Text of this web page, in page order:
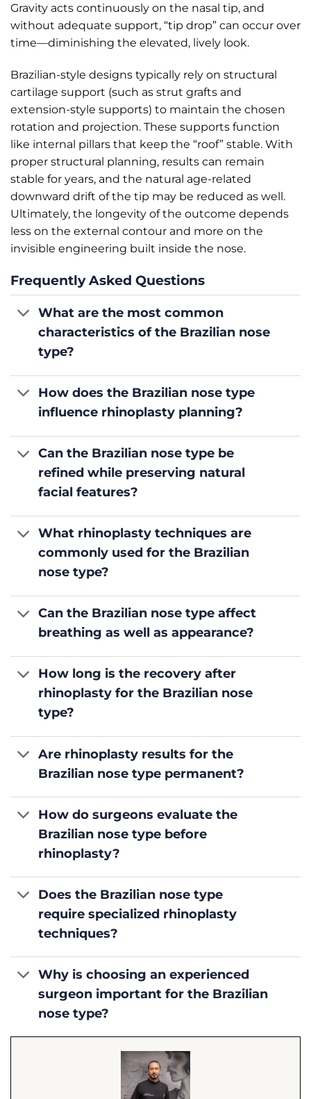
Gravity acts continuously on the nasal tip, and
without adequate support, “tip drop” can occur over
time—diminishing the elevated, lively look.
Brazilian-style designs typically rely on structural
cartilage support (such as strut grafts and
extension-style supports) to maintain the chosen
rotation and projection. These supports function
like internal pillars that keep the “roof” stable. With
proper structural planning, results can remain
stable for years, and the natural age-related
downward drift of the tip may be reduced as well.
Ultimately, the longevity of the outcome depends
less on the external contour and more on the
invisible engineering built inside the nose.
Frequently Asked Questions
What are the most common
characteristics of the Brazilian nose
type?
How does the Brazilian nose type
influence rhinoplasty planning?
Can the Brazilian nose type be
refined while preserving natural
facial features?
What rhinoplasty techniques are
commonly used for the Brazilian
nose type?
Can the Brazilian nose type affect
breathing as well as appearance?
How long is the recovery after
rhinoplasty for the Brazilian nose
type?
Are rhinoplasty results for the
Brazilian nose type permanent?
How do surgeons evaluate the
Brazilian nose type before
rhinoplasty?
Does the Brazilian nose type
require specialized rhinoplasty
techniques?
Why is choosing an experienced
surgeon important for the Brazilian
nose type?